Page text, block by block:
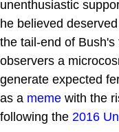
unenthusiastic
he believed
the tail-end of
observers a
generate expected
as a meme with the
following the 2016